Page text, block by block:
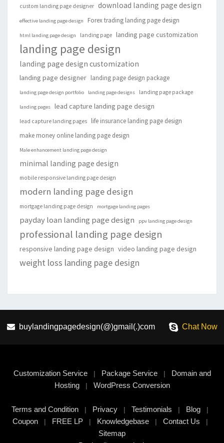
custom landing page designer download landing page design
effective landing page design Forex trading landing page design
html landing page design landing page landing page customization
landing page design
landing page design customization
landing page designer landing page design package
landing page design portfolio landing page designs landing page package
landing pages lead capture landing page design
lead capture landing pages
life insurance landing page design
make money online landing page design
Male enhancement landing page design
minimal landing page design
mobile responsive landing page design
modern landing page design
mortgage landing page design mortgage landing pages
payday loan landing page design ppv landing page design
professional landing page design
responsive landing page design video landing page design
weight loss landing page design
buylandingpagedesign(@)gmail(.)com Chat Now
Customization Service| Package Service| Domain and
Hosting| WordPress Conversion
Terms and Condition | Privacy | Testimonials | Blog |
Coupon| FREE LP| Knowledgebase| Contact Us |
Sitemap